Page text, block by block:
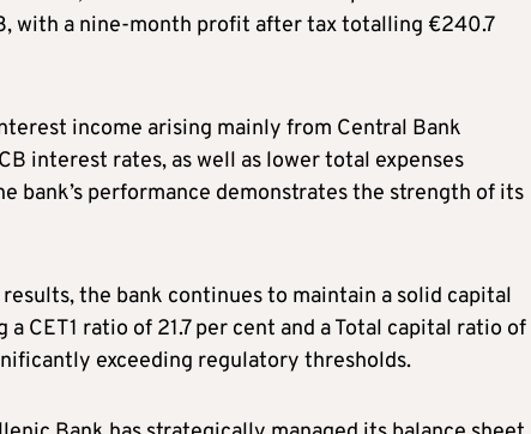
with a nine-month profit after tax totalling €240.7
income arising mainly from Central Bank
interest rates, as well as lower total expenses
bank’s performance demonstrates the strength of its
the bank continues to maintain a solid capital
a CET1 ratio of 21.7 per cent and a Total capital ratio of
exceeding regulatory thresholds.